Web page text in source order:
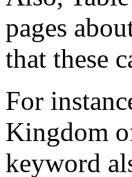
pages
that these
For
Kingdom
keyword